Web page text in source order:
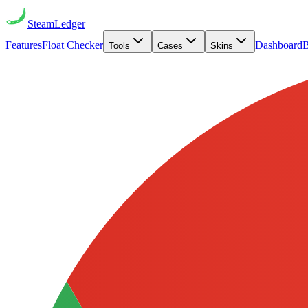
SteamLedger
FeaturesFloat Checker Tools Cases Skins Dashboard